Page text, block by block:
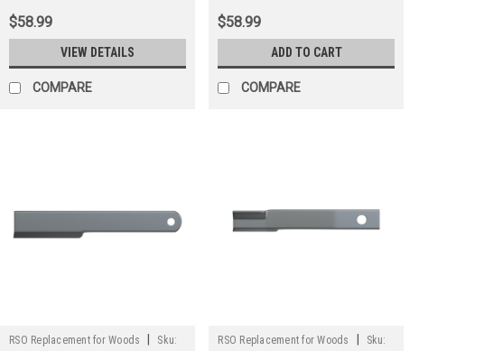
Blade
$58.99
VIEW DETAILS
COMPARE
Blade
$58.99
ADD TO CART
COMPARE
RSO Replacement for Woods
Sku:
RSO Replacement for Woods
Sku: